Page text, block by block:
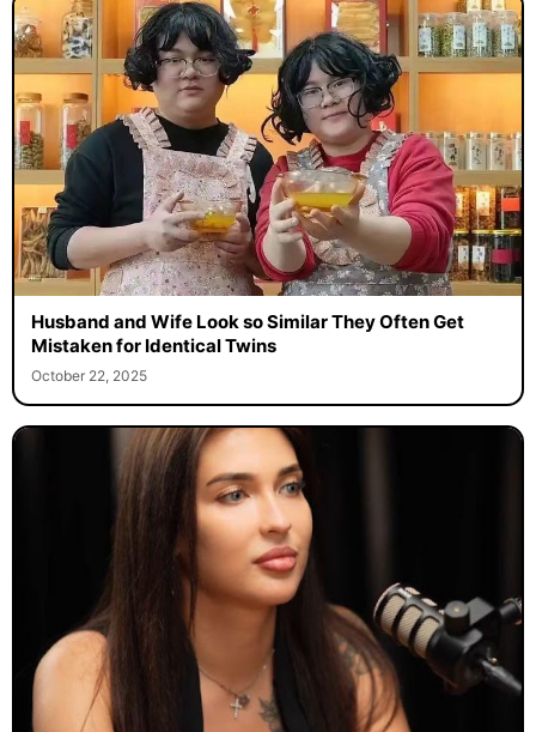
Husband and Wife Look so Similar They Often Get
Mistaken for Identical Twins
October 22, 2025